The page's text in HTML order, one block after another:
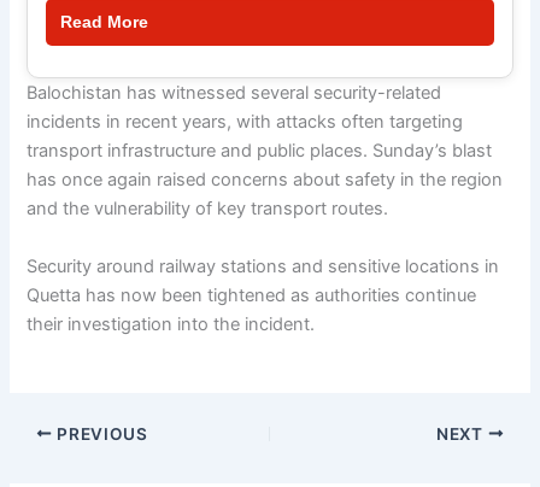
Read More
Balochistan has witnessed several security-related
incidents in recent years, with attacks often targeting
transport infrastructure and public places. Sunday’s blast
has once again raised concerns about safety in the region
and the vulnerability of key transport routes.
Security around railway stations and sensitive locations in
Quetta has now been tightened as authorities continue
their investigation into the incident.
PREVIOUS NEXT